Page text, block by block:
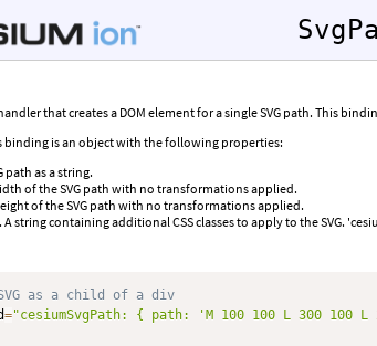
that creates a DOM element for a single SVG path. This
binding is an object with the following properties:
path as a string.
of the SVG path with no transformations applied.
of the SVG path with no transformations applied.
A string containing additional CSS classes to apply to the SVG.
as a child of a div
="cesiumSvgPath: { path: 'M 100 100 L 300